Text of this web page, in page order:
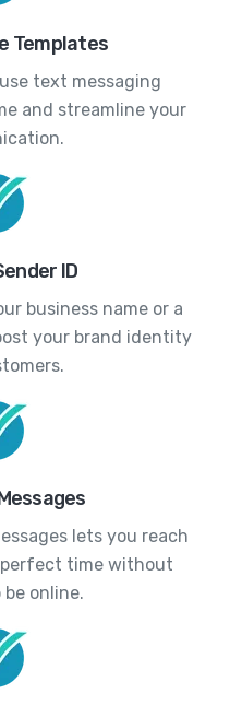
Templates
text messaging
and streamline your
ID
business name or a
your brand identity
lets you reach
time without
online.